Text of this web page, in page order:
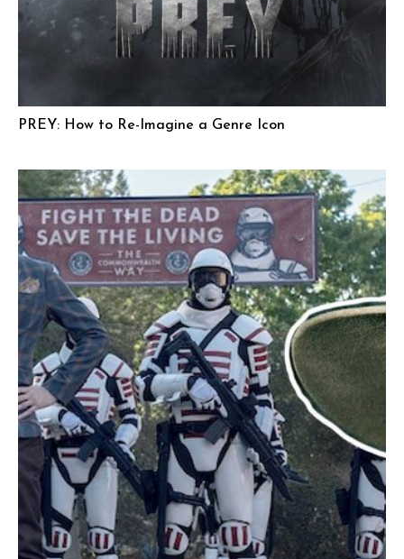
PREY: How to Re-Imagine a Genre Icon